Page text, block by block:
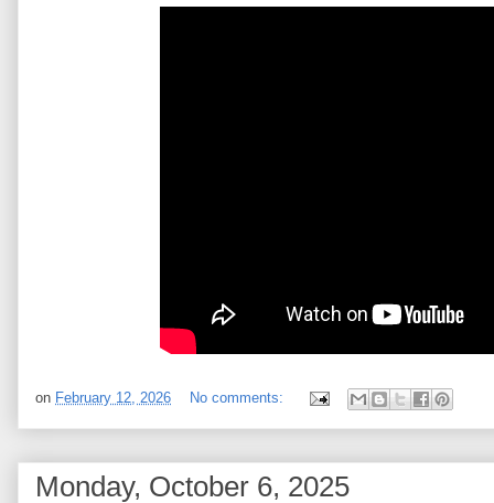
on February 12, 2026 No comments:
Monday, October 6, 2025